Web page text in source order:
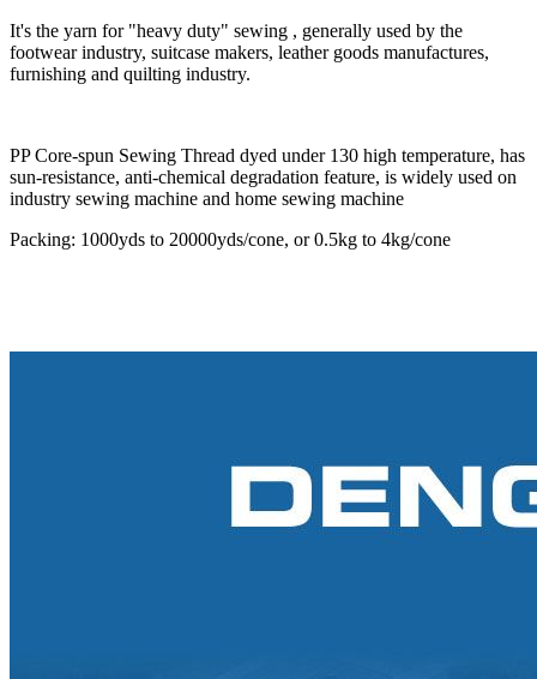
It's the yarn for "heavy duty" sewing , generally used by the
footwear industry, suitcase makers, leather goods manufactures,
furnishing and quilting industry.
PP Core-spun Sewing Thread dyed under 130 high temperature, has
sun-resistance, anti-chemical degradation feature, is widely used on
industry sewing machine and home sewing machine
Packing: 1000yds to 20000yds/cone, or 0.5kg to 4kg/cone